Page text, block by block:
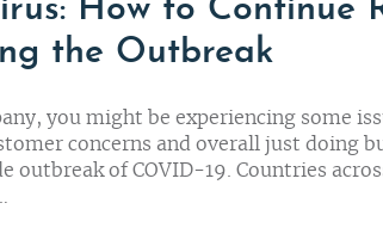
How to Continue
the Outbreak
you might be experiencing some
concerns and overall just doing
of COVID-19. Countries